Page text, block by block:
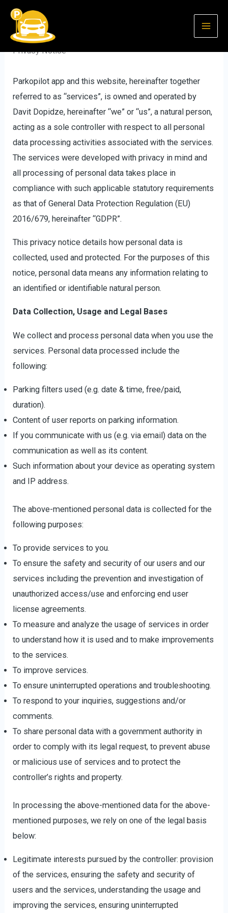
Skip
content
Privacy Notice
Parkopilot app and this website, hereinafter together
referred to as “services”, is owned and operated by
Davit Dopidze, hereinafter “we” or “us”, a natural person,
acting as a sole controller with respect to all personal
data processing activities associated with the services.
The services were developed with privacy in mind and
all processing of personal data takes place in
compliance with such applicable statutory requirements
as that of General Data Protection Regulation (EU)
2016/679, hereinafter “GDPR”.
This privacy notice details how personal data is
collected, used and protected. For the purposes of this
notice, personal data means any information relating to
an identified or identifiable natural person.
Data Collection, Usage and Legal Bases
We collect and process personal data when you use the
services. Personal data processed include the
following:
Parking filters used (e.g. date & time, free/paid,
duration).
Content of user reports on parking information.
If you communicate with us (e.g. via email) data on the
communication as well as its content.
Such information about your device as operating system
and IP address.
The above-mentioned personal data is collected for the
following purposes:
To provide services to you.
To ensure the safety and security of our users and our
services including the prevention and investigation of
unauthorized access/use and enforcing end user
license agreements.
To measure and analyze the usage of services in order
to understand how it is used and to make improvements
to the services.
To improve services.
To ensure uninterrupted operations and troubleshooting.
To respond to your inquiries, suggestions and/or
comments.
To share personal data with a government authority in
order to comply with its legal request, to prevent abuse
or malicious use of services and to protect the
controller’s rights and property.
In processing the above-mentioned data for the above-
mentioned purposes, we rely on one of the legal basis
below:
Legitimate interests pursued by the controller: provision
of the services, ensuring the safety and security of
users and the services, understanding the usage and
improving the services, ensuring uninterrupted